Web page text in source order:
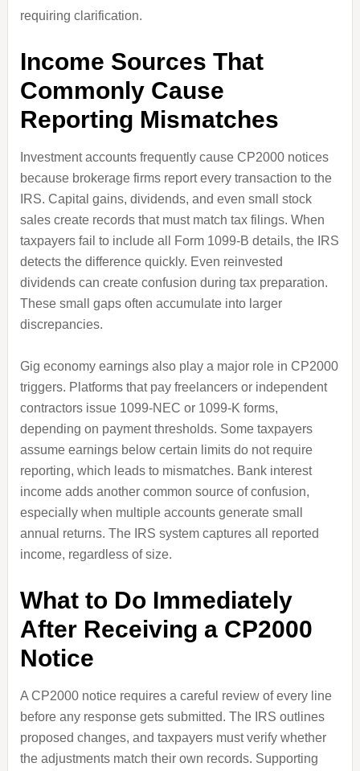
requiring clarification.
Income Sources That
Commonly Cause
Reporting Mismatches
Investment accounts frequently cause CP2000 notices
because brokerage firms report every transaction to the
IRS. Capital gains, dividends, and even small stock
sales create records that must match tax filings. When
taxpayers fail to include all Form 1099-B details, the IRS
detects the difference quickly. Even reinvested
dividends can create confusion during tax preparation.
These small gaps often accumulate into larger
discrepancies.
Gig economy earnings also play a major role in CP2000
triggers. Platforms that pay freelancers or independent
contractors issue 1099-NEC or 1099-K forms,
depending on payment thresholds. Some taxpayers
assume earnings below certain limits do not require
reporting, which leads to mismatches. Bank interest
income adds another common source of confusion,
especially when multiple accounts generate small
annual returns. The IRS system captures all reported
income, regardless of size.
What to Do Immediately
After Receiving a CP2000
Notice
A CP2000 notice requires a careful review of every line
before any response gets submitted. The IRS outlines
proposed changes, and taxpayers must verify whether
the adjustments match their own records. Supporting